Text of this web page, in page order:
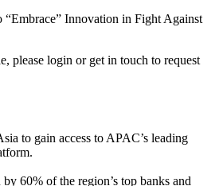
Innovation in Fight Against
please login or get in touch to request
to gain access to APAC’s leading
60% of the region’s top banks and